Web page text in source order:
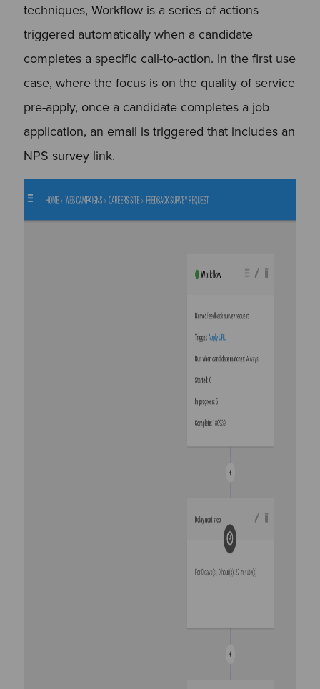
techniques, Workflow is a series of actions
triggered automatically when a candidate
completes a specific call-to-action. In the first use
case, where the focus is on the quality of service
pre-apply, once a candidate completes a job
application, an email is triggered that includes an
NPS survey link.